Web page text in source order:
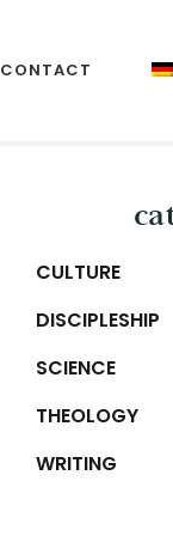
CONTACT
CULTURE
DISCIPLESHIP
SCIENCE
THEOLOGY
WRITING